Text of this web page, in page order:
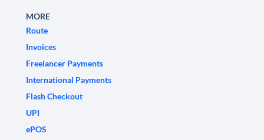
MORE
Route
Invoices
Freelancer Payments
International Payments
Flash Checkout
UPI
ePOS